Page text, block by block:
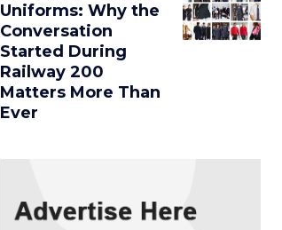
Uniforms: Why the
Conversation
Started During
Railway 200
Matters More Than
Ever